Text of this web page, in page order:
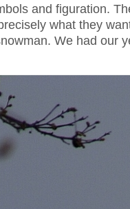
and figuration.
what they
We had our